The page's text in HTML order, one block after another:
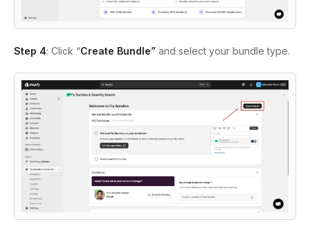
Step 4: Click “Create Bundle” and select your bundle type.